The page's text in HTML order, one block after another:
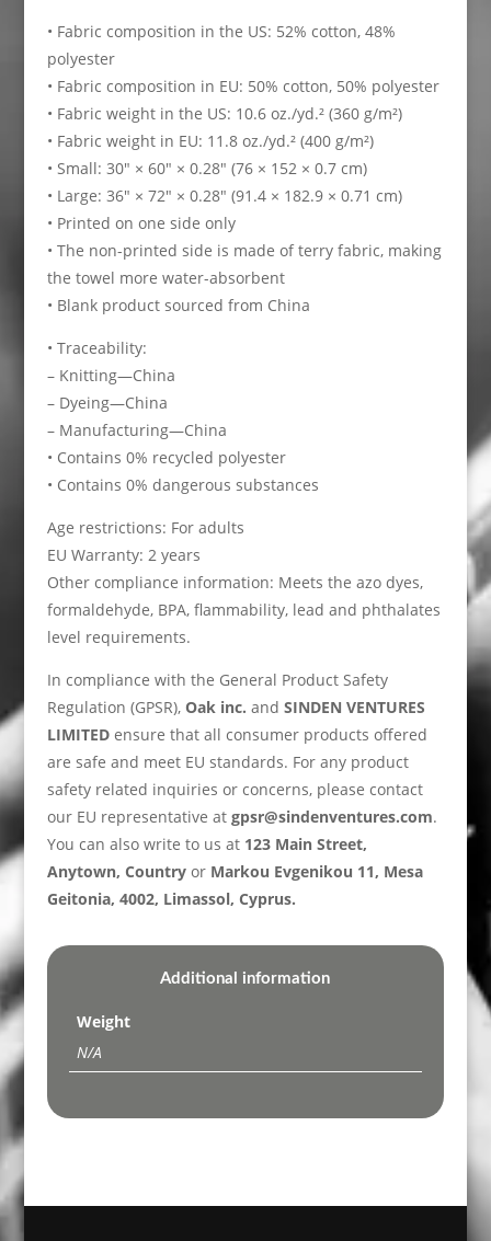
• Fabric composition in the US: 52% cotton, 48%
polyester
• Fabric composition in EU: 50% cotton, 50% polyester
• Fabric weight in the US: 10.6 oz./yd.² (360 g/m²)
• Fabric weight in EU: 11.8 oz./yd.² (400 g/m²)
• Small: 30″ × 60″ × 0.28″ (76 × 152 × 0.7 cm)
• Large: 36″ × 72″ × 0.28″ (91.4 × 182.9 × 0.71 cm)
• Printed on one side only
• The non-printed side is made of terry fabric, making
the towel more water-absorbent
• Blank product sourced from China
• Traceability:
– Knitting—China
– Dyeing—China
– Manufacturing—China
• Contains 0% recycled polyester
• Contains 0% dangerous substances
Age restrictions: For adults
EU Warranty: 2 years
Other compliance information: Meets the azo dyes,
formaldehyde, BPA, flammability, lead and phthalates
level requirements.
In compliance with the General Product Safety
Regulation (GPSR), Oak inc. and SINDEN VENTURES
LIMITEDensure that all consumer products offered
are safe and meet EU standards. For any product
safety related inquiries or concerns, please contact
our EU representative at gpsr@sindenventures.com.
You can also write to us at 123 Main Street,
Anytown, CountryorMarkou Evgenikou 11, Mesa
Geitonia, 4002, Limassol, Cyprus.
Additional information
Weight
N/A